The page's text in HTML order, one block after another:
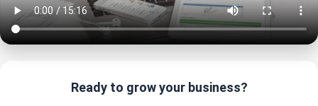
Ready to grow your business?